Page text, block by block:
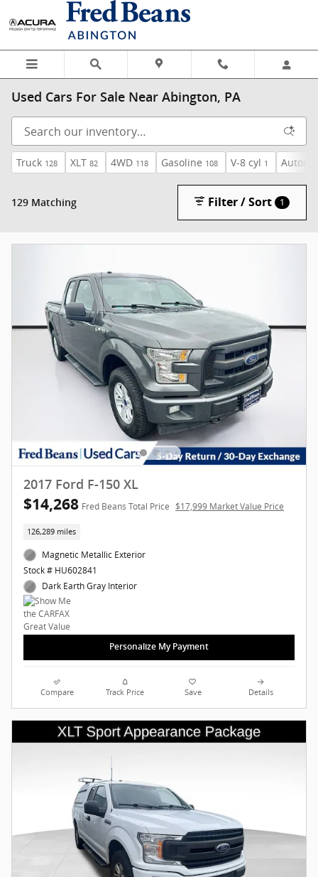
Skip to main content
Used Cars For Sale Near Abington, PA
Truck 128 XLT 82 4WD 118 Gasoline 108 V-8 cyl 1
129 Matching Filter / Sort 1
2017 Ford F-150 XL
$14,268 Fred Beans Total Price $17,999 Market Value Price
126,289 miles
Magnetic Metallic Exterior
Stock # HU602841
Dark Earth Gray Interior
Personalize My Payment
Compare Track Price Save Details